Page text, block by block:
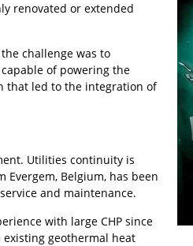
renovated or extended
challenge was to
of powering the
that led to the integration of
Utilities continuity is
Evergem, Belgium, has been
and maintenance.
with large CHP since
geothermal heat